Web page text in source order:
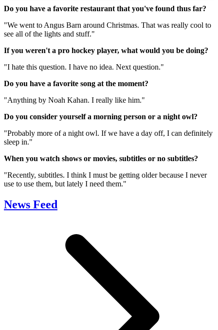
Do you have a favorite restaurant that you've found thus far?
"We went to Angus Barn around Christmas. That was really cool to
see all of the lights and stuff."
If you weren't a pro hockey player, what would you be doing?
"I hate this question. I have no idea. Next question."
Do you have a favorite song at the moment?
"Anything by Noah Kahan. I really like him."
Do you consider yourself a morning person or a night owl?
"Probably more of a night owl. If we have a day off, I can definitely
sleep in."
When you watch shows or movies, subtitles or no subtitles?
"Recently, subtitles. I think I must be getting older because I never
use to use them, but lately I need them."
News Feed